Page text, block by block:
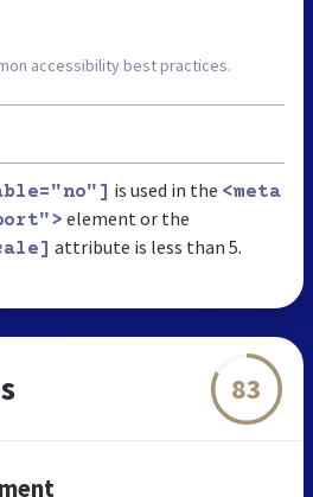
accessibility best practices.
is used in the <meta
element or the
attribute is less than 5.
83